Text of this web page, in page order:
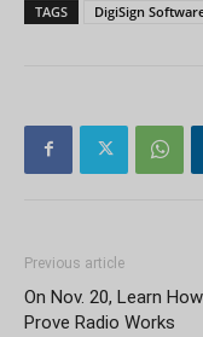
TAGS DigiSign
Previous article
On Nov. 20, Learn
Prove Radio Works